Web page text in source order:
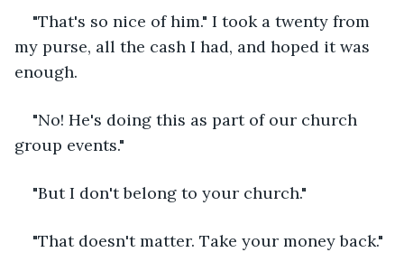
"That's so nice of him." I took a twenty from
my purse, all the cash I had, and hoped it was
enough.
"No! He's doing this as part of our church
group events."
"But I don't belong to your church."
"That doesn't matter. Take your money back."